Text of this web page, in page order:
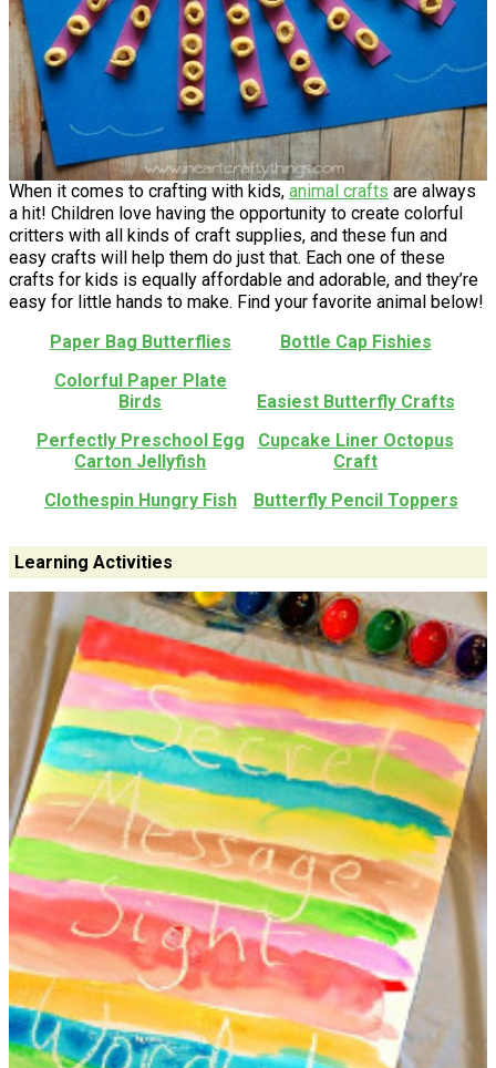
When it comes to crafting with kids, animal crafts are always
a hit! Children love having the opportunity to create colorful
critters with all kinds of craft supplies, and these fun and
easy crafts will help them do just that. Each one of these
crafts for kids is equally affordable and adorable, and they’re
easy for little hands to make. Find your favorite animal below!
Paper Bag Butterflies
Bottle Cap Fishies
Colorful Paper Plate
Birds
Easiest Butterfly Crafts
Perfectly Preschool Egg
Carton Jellyfish
Cupcake Liner Octopus
Craft
Clothespin Hungry Fish
Butterfly Pencil Toppers
Learning Activities